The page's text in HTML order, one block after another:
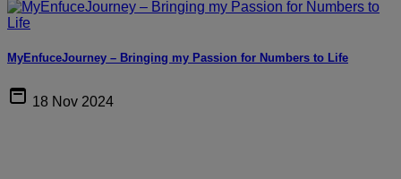
MyEnfuceJourney – Bringing my Passion for Numbers to Life
18 Nov 2024